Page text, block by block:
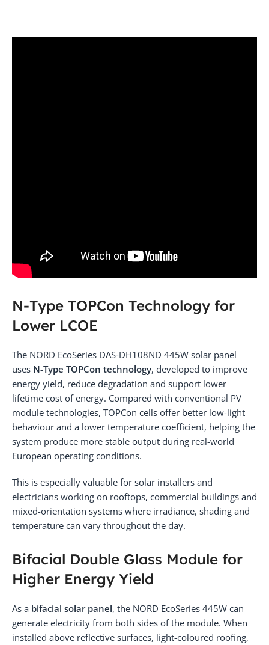
N-Type TOPCon Technology for
Lower LCOE
The NORD EcoSeries DAS-DH108ND 445W solar panel
uses N-Type TOPCon technology, developed to improve
energy yield, reduce degradation and support lower
lifetime cost of energy. Compared with conventional PV
module technologies, TOPCon cells offer better low-light
behaviour and a lower temperature coefficient, helping the
system produce more stable output during real-world
European operating conditions.
This is especially valuable for solar installers and
electricians working on rooftops, commercial buildings and
mixed-orientation systems where irradiance, shading and
temperature can vary throughout the day.
Bifacial Double Glass Module for
Higher Energy Yield
As a bifacial solar panel, the NORD EcoSeries 445W can
generate electricity from both sides of the module. When
installed above reflective surfaces, light-coloured roofing,